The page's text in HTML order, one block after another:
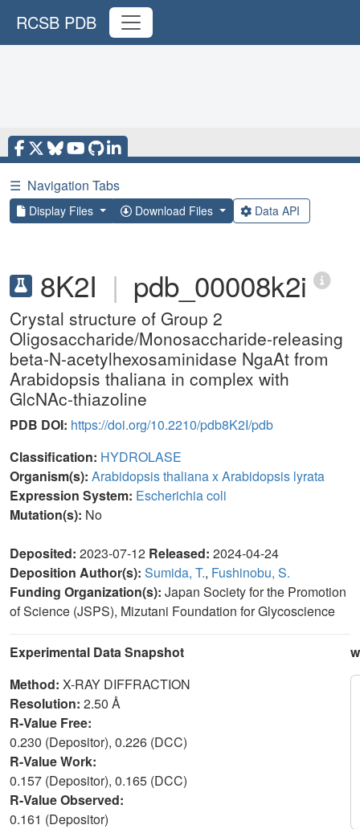
RCSB PDB
☰ Navigation Tabs
Display Files Download Files Data API
8K2I | pdb_00008k2i
Crystal structure of Group 2
Oligosaccharide/Monosaccharide-releasing
beta-N-acetylhexosaminidase NgaAt from
Arabidopsis thaliana in complex with
GlcNAc-thiazoline
PDB DOI: https://doi.org/10.2210/pdb8K2I/pdb
Classification: HYDROLASE
Organism(s): Arabidopsis thaliana x Arabidopsis lyrata
Expression System: Escherichia coli
Mutation(s): No
Deposited: 2023-07-12 Released: 2024-04-24
Deposition Author(s): Sumida, T., Fushinobu, S.
Funding Organization(s): Japan Society for the Promotion
of Science (JSPS), Mizutani Foundation for Glycoscience
Experimental Data Snapshot
Method: X-RAY DIFFRACTION
Resolution: 2.50 Å
R-Value Free:
0.230 (Depositor), 0.226 (DCC)
R-Value Work:
0.157 (Depositor), 0.165 (DCC)
R-Value Observed:
0.161 (Depositor)